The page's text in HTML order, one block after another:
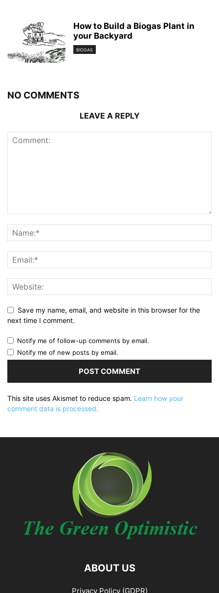
How to Build a Biogas Plant in
your Backyard
BIOGAS
NO COMMENTS
LEAVE A REPLY
Save my name, email, and website in this browser for the
next time I comment.
Notify me of follow-up comments by email.
Notify me of new posts by email.
This site uses Akismet to reduce spam. Learn how your
comment data is processed.
ABOUT US
Privacy Policy (GDPR)